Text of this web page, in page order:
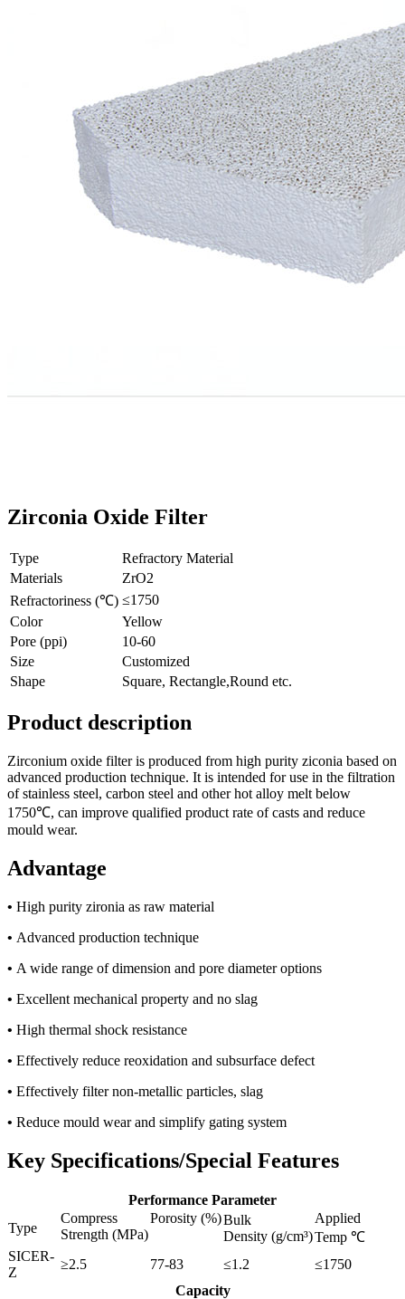
Zirconia Oxide Filter
Type
Refractory Material
Materials
ZrO2
Refractoriness (℃) ≤1750
Color
Yellow
Pore (ppi)
10-60
Size
Customized
Shape
Square, Rectangle,Round etc.
Product description
Zirconium oxide filter is produced from high purity ziconia based on
advanced production technique. It is intended for use in the filtration
of stainless steel, carbon steel and other hot alloy melt below
1750℃, can improve qualified product rate of casts and reduce
mould wear.
Advantage
• High purity zironia as raw material
• Advanced production technique
• A wide range of dimension and pore diameter options
• Excellent mechanical property and no slag
• High thermal shock resistance
• Effectively reduce reoxidation and subsurface defect
• Effectively filter non-metallic particles, slag
• Reduce mould wear and simplify gating system
Key Specifications/Special Features
Performance Parameter
Type
Compress
Strength (MPa)
Porosity (%)Bulk
Density (g/cm³)
Applied
Temp ℃
SICER-
Z
≥2.5 77-83 ≤1.2
≤1750
Capacity